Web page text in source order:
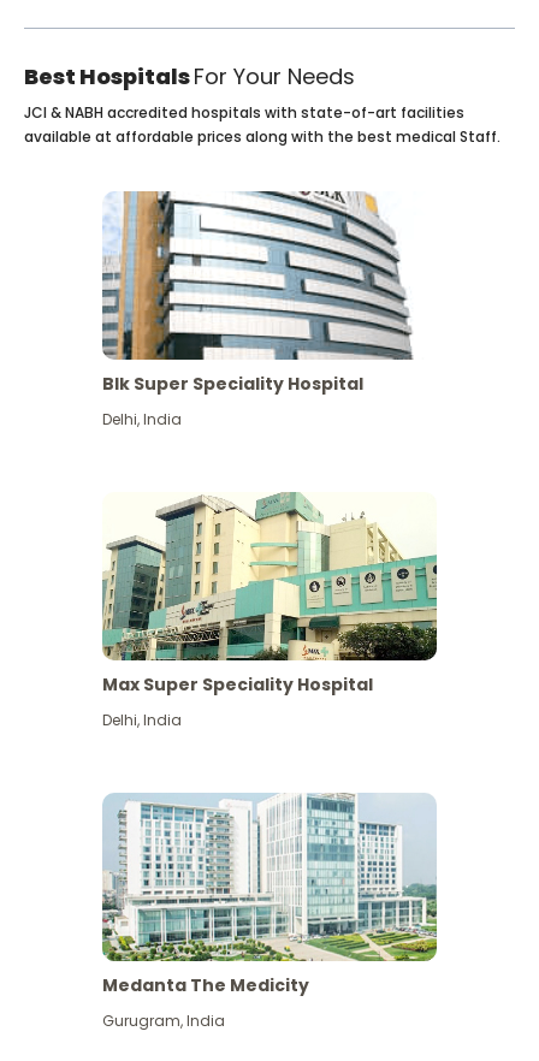
Best HospitalsFor Your Needs
JCI & NABH accredited hospitals with state-of-art facilities
available at affordable prices along with the best medical Staff.
Blk Super Speciality Hospital
Delhi,India
Max Super Speciality Hospital
Delhi,India
Medanta The Medicity
Gurugram,India